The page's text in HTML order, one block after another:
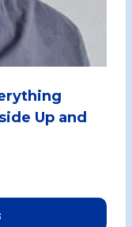
Up and